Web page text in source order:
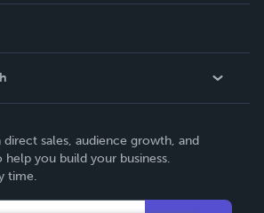
sales, audience growth, and
you build your business.
time.